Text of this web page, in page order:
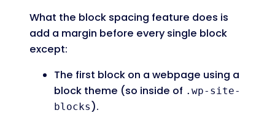
What the block spacing feature does is
add a margin before every single block
except:
The first block on a webpage using a
block theme (so inside of .wp-site-
blocks ).